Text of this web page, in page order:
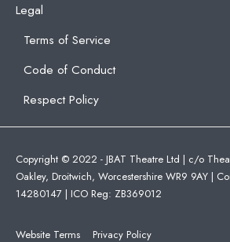
Legal
Terms of Service
Code of Conduct
Respect Policy
Copyright © 2022 - JBAT Theatre Ltd | c/o
Oakley, Droitwich, Worcestershire WR9 9AY |
14280147 | ICO Reg: ZB369012
Website Terms Privacy Policy